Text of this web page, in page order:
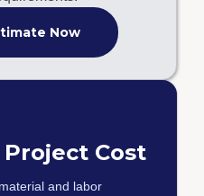
Now
Cost
and labor